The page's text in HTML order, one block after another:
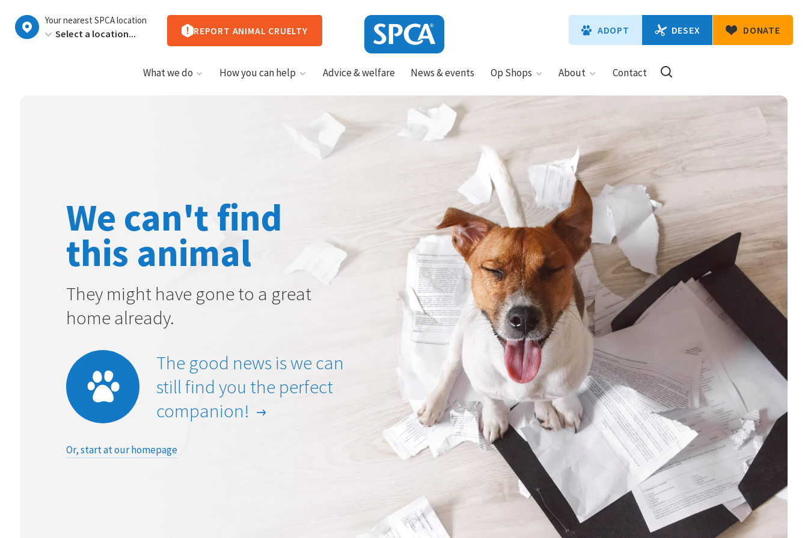
New
Your nearest SPCA location
REPORT ANIMAL CRUELTY ADOPT DESEX DONATE
What we do How you can help Advice & welfare News & events Op Shops About Contact
We can't find
this animal
They might have gone to a great
home already.
The good news is we can
still find you the perfect
companion!
Or, start at our homepage
New
Zealand